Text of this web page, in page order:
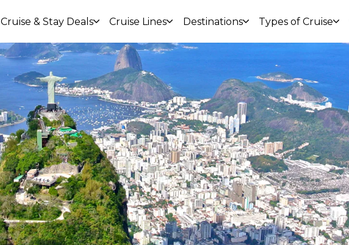
Cruise & Stay Deals Cruise Lines Destinations Types of Cruise